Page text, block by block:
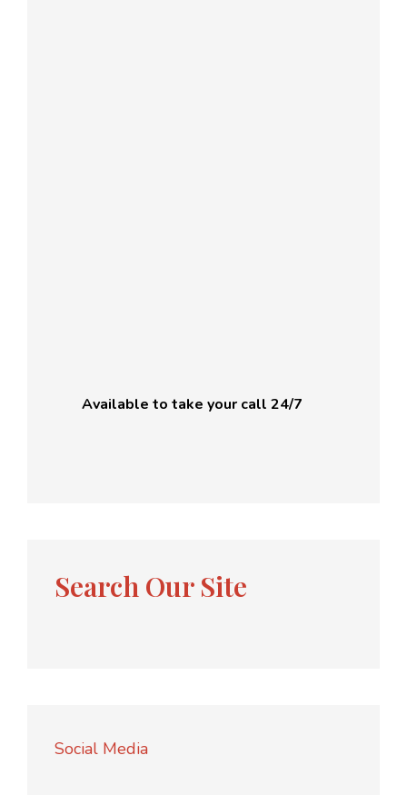
Available to take your call 24/7
Search Our Site
Social Media